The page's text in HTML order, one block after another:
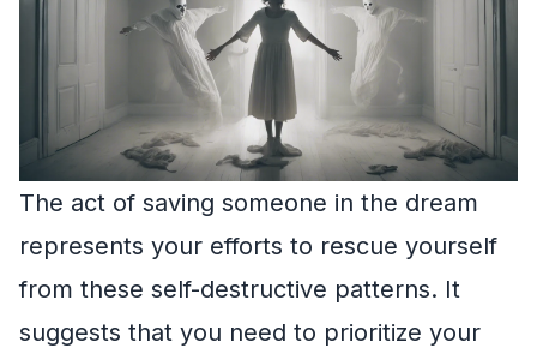
The act of saving someone in the dream
represents your efforts to rescue yourself
from these self-destructive patterns. It
suggests that you need to prioritize your